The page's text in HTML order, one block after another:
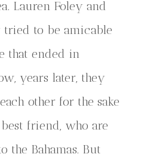
Lauren Foley and
tried to be amicable
that ended in
years later, they
other for the sake
friend, who are
the Bahamas. But